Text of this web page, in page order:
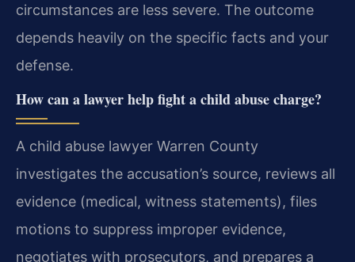
circumstances are less severe. The outcome
depends heavily on the specific facts and your
defense.
How can a lawyer help fight a child abuse charge?
A child abuse lawyer Warren County
investigates the accusation’s source, reviews all
evidence (medical, witness statements), files
motions to suppress improper evidence,
negotiates with prosecutors, and prepares a